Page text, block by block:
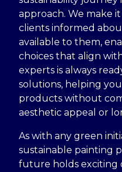
approach. We make
clients informed
available to them,
choices that align
experts is always
solutions, helping
products without
aesthetic appeal or
As with any green
sustainable painting
future holds